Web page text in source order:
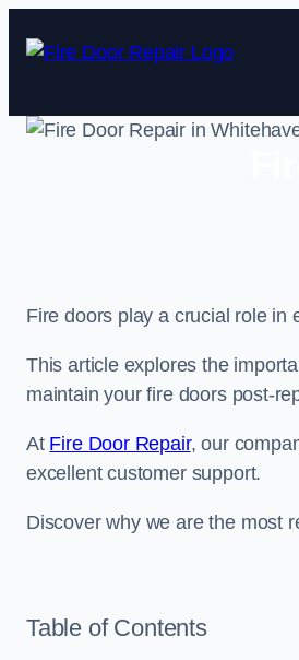
Fire doors play a crucial role in
This article explores the
maintain your fire doors post-
At Fire Door Repair, our
excellent customer support.
Discover why we are the most
Table of Contents